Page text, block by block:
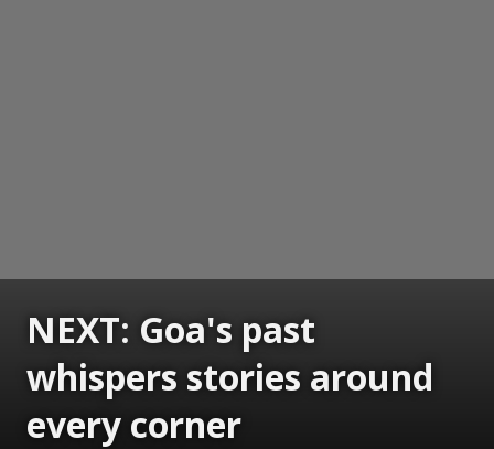
NEXT: Goa's past
whispers stories around
every corner